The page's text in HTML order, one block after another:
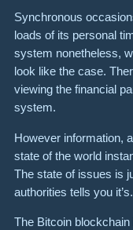
Synchro­nous
loads of its personal
system nonetheless,
look like the case.
viewing the financial
system.
However infor­ma­tion,
state of the world
The state of issues is
authorities tells you it’s.
The Bitcoin